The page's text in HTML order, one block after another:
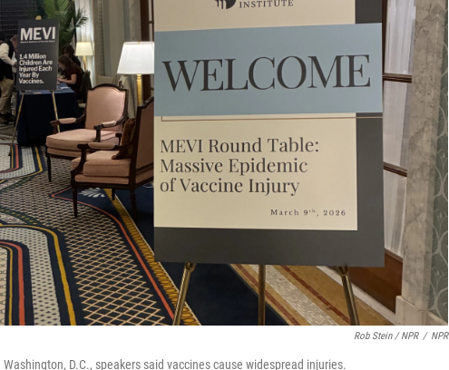
Rob Stein / NPR / NPR
D.C., speakers said vaccines cause widespread injuries.